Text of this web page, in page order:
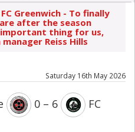
Greenwich - To finally
after the season
thing for us,
Reiss Hills
Saturday 16th May 2026
0 – 6
FC